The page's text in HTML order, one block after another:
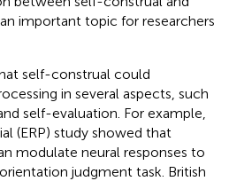
important topic for researchers
self-construal could
in several aspects, such
self-evaluation. For example,
(ERP) study showed that
modulate neural responses to
judgment task. British